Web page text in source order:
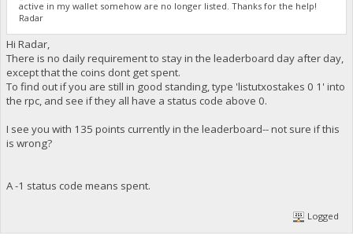
active in my wallet somehow are no longer listed. Thanks for the help!
Radar
Hi Radar,
There is no daily requirement to stay in the leaderboard day after day,
except that the coins dont get spent.
To find out if you are still in good standing, type 'listutxostakes 0 1' into
the rpc, and see if they all have a status code above 0.
I see you with 135 points currently in the leaderboard-- not sure if this
is wrong?
A -1 status code means spent.
Logged